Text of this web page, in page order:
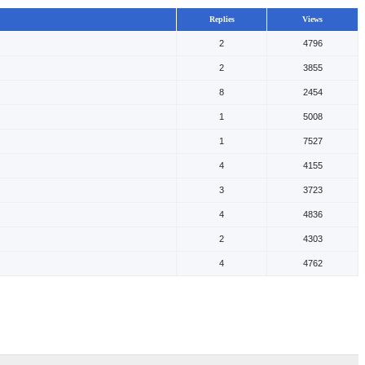
Replies Views
2 4796
2 3855
8 2454
1 5008
1 7527
4 4155
3 3723
4 4836
2 4303
4 4762